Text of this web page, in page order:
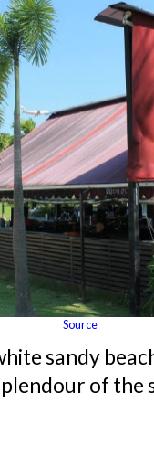
Source
sandy
of the